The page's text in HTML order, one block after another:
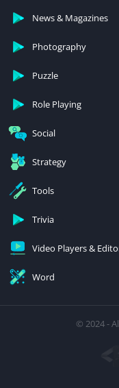
News & Magazines
Photography
Puzzle
Role Playing
Social
Strategy
Tools
Trivia
Video Players &
Word
© 2024 -